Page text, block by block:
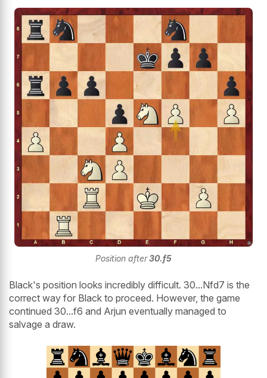
Position after30.f5
Black's position looks incredibly difficult. 30...Nfd7 is the
correct way for Black to proceed. However, the game
continued 30...f6 and Arjun eventually managed to
salvage a draw.